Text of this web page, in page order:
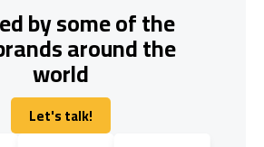
by some of the
around the
world
Let's talk!
Let's talk!